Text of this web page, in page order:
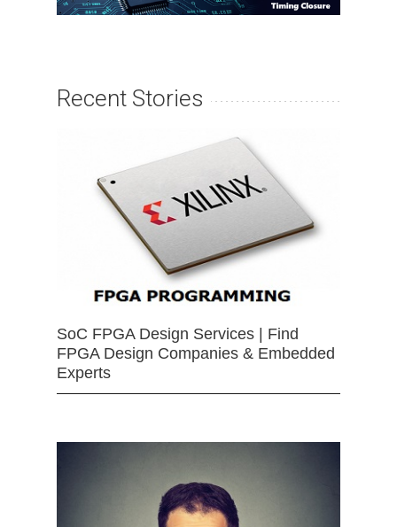
Recent Stories
SoC FPGA Design Services | Find
FPGA Design Companies & Embedded
Experts